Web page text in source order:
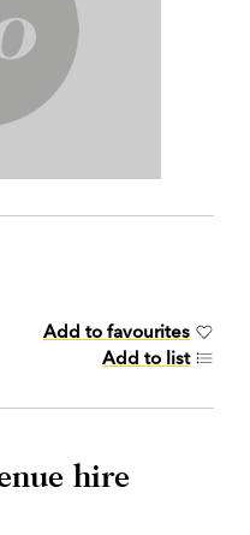
Add to favourites
Add to list
hire